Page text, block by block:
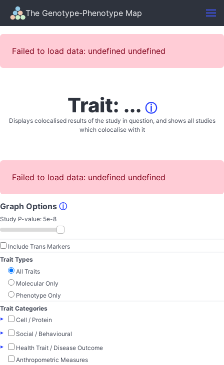
The Genotype-Phenotype Map
Failed to load data: undefined undefined
Trait: ... ⓘ
Displays colocalised results of the study in question, and shows all studies
which colocalise with it
Failed to load data: undefined undefined
Graph Options ⓘ
Study P-value: 5e-8
Include Trans Markers
Trait Types
All Traits
Molecular Only
Phenotype Only
Trait Categories
▸
Cell / Protein
▸
Social / Behavioural
▸
Health Trait / Disease Outcome
Anthropometric Measures